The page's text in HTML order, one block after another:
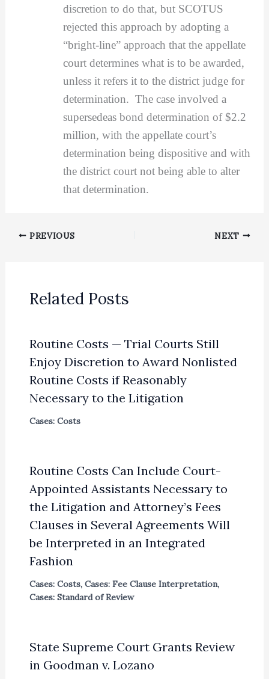
discretion to do that, but SCOTUS
rejected this approach by adopting a
“bright-line” approach that the appellate
court determines what is to be awarded,
unless it refers it to the district judge for
determination. The case involved a
supersedeas bond determination of $2.2
million, with the appellate court’s
determination being dispositive and with
the district court not being able to alter
that determination.
PREVIOUS NEXT
Related Posts
Routine Costs — Trial Courts Still
Enjoy Discretion to Award Nonlisted
Routine Costs if Reasonably
Necessary to the Litigation
Cases: Costs
Routine Costs Can Include Court-
Appointed Assistants Necessary to
the Litigation and Attorney’s Fees
Clauses in Several Agreements Will
be Interpreted in an Integrated
Fashion
Cases: Costs, Cases: Fee Clause Interpretation,
Cases: Standard of Review
State Supreme Court Grants Review
in Goodman v. Lozano